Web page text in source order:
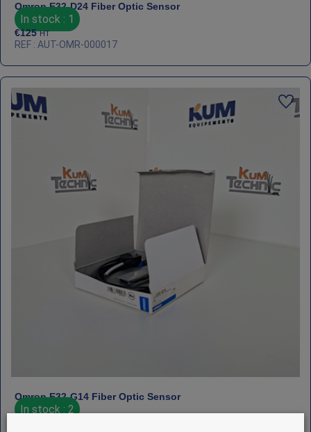
Omron E32‑D24 Fiber Optic Sensor
In stock : 1
€125 HT
REF : AUT-OMR-000017
Omron E32‑G14 Fiber Optic Sensor
In stock : 2